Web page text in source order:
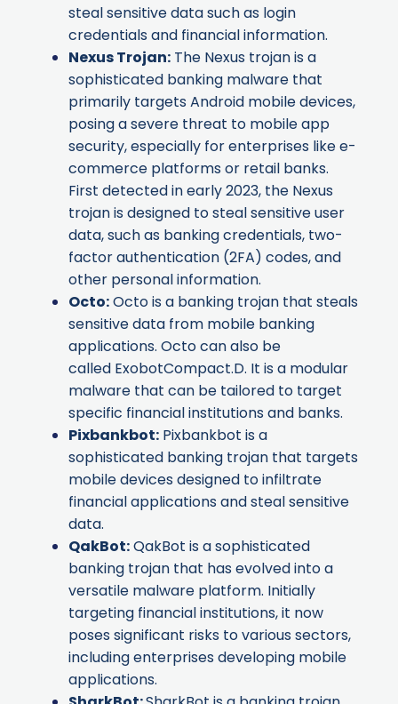
steal sensitive data such as login
credentials and financial information.
Nexus Trojan: The Nexus trojan is a
sophisticated banking malware that
primarily targets Android mobile devices,
posing a severe threat to mobile app
security, especially for enterprises like e-
commerce platforms or retail banks.
First detected in early 2023, the Nexus
trojan is designed to steal sensitive user
data, such as banking credentials, two-
factor authentication (2FA) codes, and
other personal information.
Octo:Octo is a banking trojan that steals
sensitive data from mobile banking
applications. Octo can also be
called ExobotCompact.D. It is a modular
malware that can be tailored to target
specific financial institutions and banks.
Pixbankbot: Pixbankbot is a
sophisticated banking trojan that targets
mobile devices designed to infiltrate
financial applications and steal sensitive
data.
QakBot:QakBot is a sophisticated
banking trojan that has evolved into a
versatile malware platform. Initially
targeting financial institutions, it now
poses significant risks to various sectors,
including enterprises developing mobile
applications.